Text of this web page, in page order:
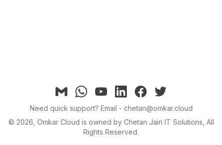
Email WhatsappYouTubelinkedinfacebook
twitter
Need quick support? Email - chetan@omkar.cloud
© 2026 , Omkar Cloud is owned by Chetan Jain IT Solutions, All
Rights Reserved.